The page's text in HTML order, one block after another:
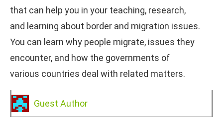
that can help you in your teaching, research,
and learning about border and migration issues.
You can learn why people migrate, issues they
encounter, and how the governments of
various countries deal with related matters.
Guest Author